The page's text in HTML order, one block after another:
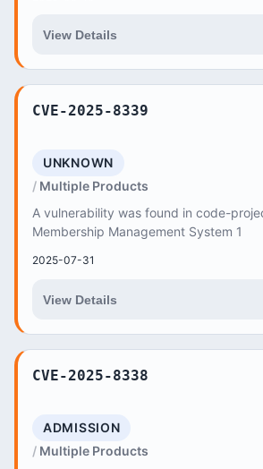
View Details
CVE-2025-8339
UNKNOWN
Multiple Products
A vulnerability was found in code-
Membership Management System 1
2025-07-31
View Details
CVE-2025-8338
ADMISSION
Multiple Products